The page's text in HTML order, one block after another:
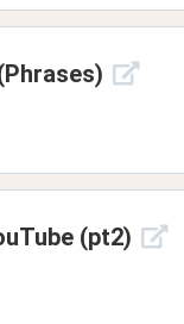
(pt2)